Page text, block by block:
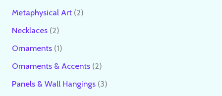
Metaphysical Art 2
Necklaces 2
Ornaments 1
Ornaments & Accents 2
Panels & Wall Hangings 3